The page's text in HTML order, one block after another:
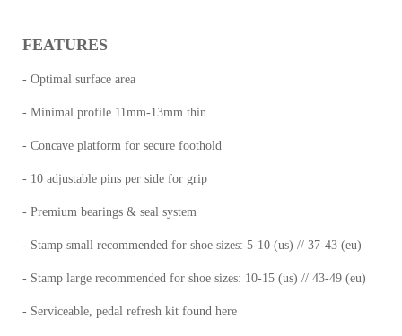
FEATURES
- Optimal surface area
- Minimal profile 11mm-13mm thin
- Concave platform for secure foothold
- 10 adjustable pins per side for grip
- Premium bearings & seal system
- Stamp small recommended for shoe sizes: 5-10 (us) // 37-43 (eu)
- Stamp large recommended for shoe sizes: 10-15 (us) // 43-49 (eu)
- Serviceable, pedal refresh kit found here